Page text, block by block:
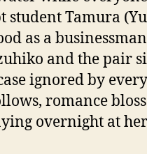
student Tamura
as a
and the pair
ignored by
romance
overnight at